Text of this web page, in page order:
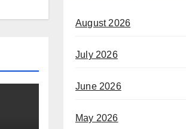
August 2026
July 2026
June 2026
May 2026